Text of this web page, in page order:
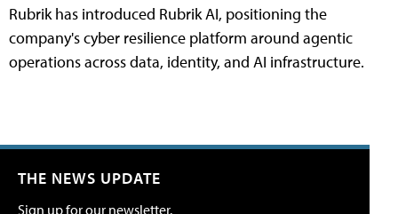
Rubrik has introduced Rubrik AI, positioning the
company's cyber resilience platform around agentic
operations across data, identity, and AI infrastructure.
THE NEWS UPDATE
Sign up for our newsletter.